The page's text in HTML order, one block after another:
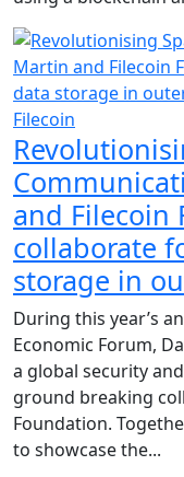
Filecoin
and Filecoin
collaborate
storage in
During this year’s
Economic Forum,
a global security
ground breaking
Foundation.
to showcase the...